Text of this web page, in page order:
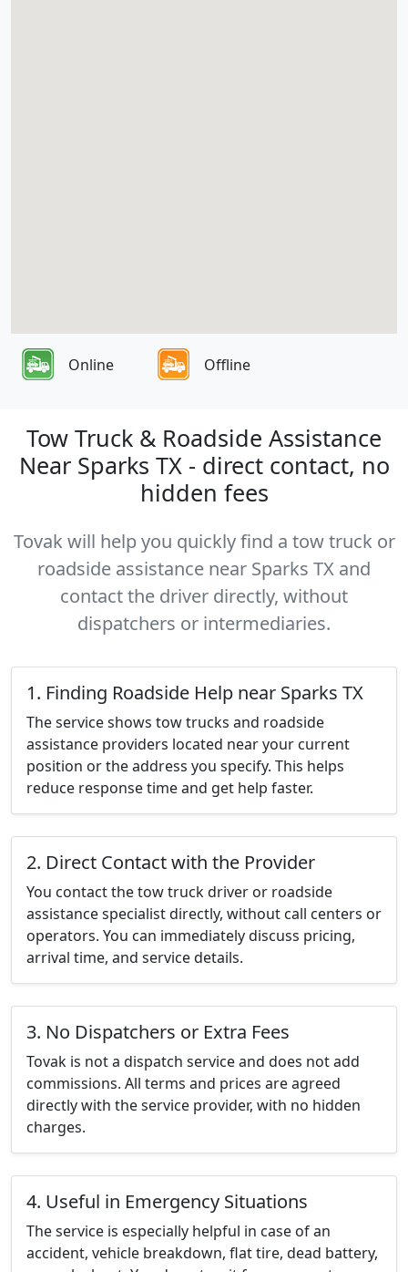
Online Offline
Tow Truck & Roadside Assistance
Near Sparks TX - direct contact, no
hidden fees
Tovak will help you quickly find a tow truck or
roadside assistance near Sparks TX and
contact the driver directly, without
dispatchers or intermediaries.
1. Finding Roadside Help near Sparks TX
The service shows tow trucks and roadside
assistance providers located near your current
position or the address you specify. This helps
reduce response time and get help faster.
2. Direct Contact with the Provider
You contact the tow truck driver or roadside
assistance specialist directly, without call centers or
operators. You can immediately discuss pricing,
arrival time, and service details.
3. No Dispatchers or Extra Fees
Tovak is not a dispatch service and does not add
commissions. All terms and prices are agreed
directly with the service provider, with no hidden
charges.
4. Useful in Emergency Situations
The service is especially helpful in case of an
accident, vehicle breakdown, flat tire, dead battery,